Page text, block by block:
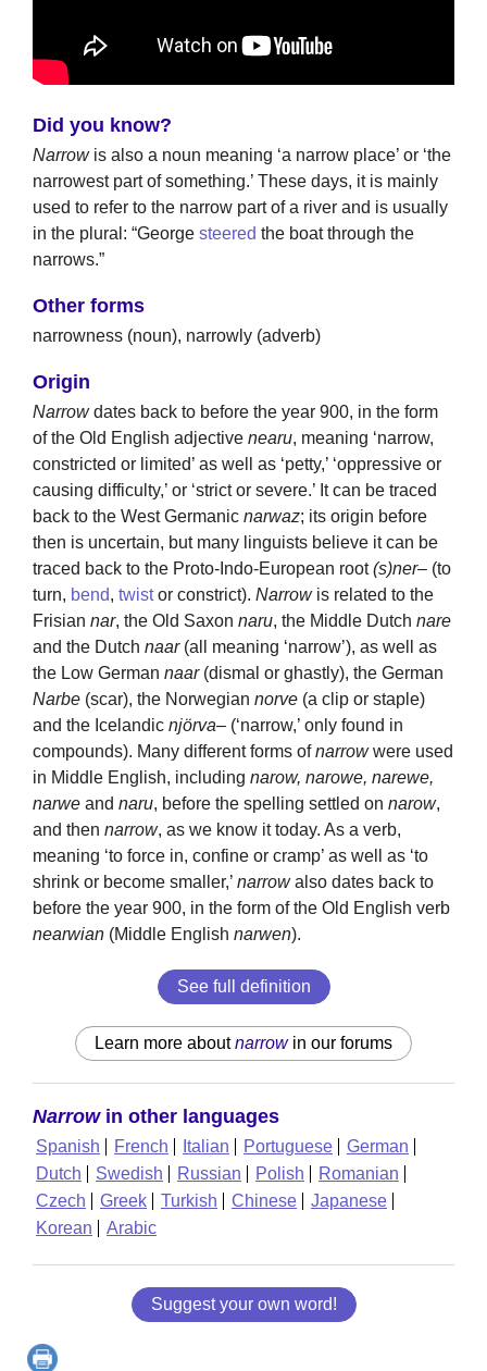
Did you know?
Narrowis also a noun meaning ‘a narrow place’ or ‘the
narrowest part of something.’ These days, it is mainly
used to refer to the narrow part of a river and is usually
in the plural: “George steered the boat through the
narrows.”
Other forms
narrowness (noun), narrowly (adverb)
Origin
Narrowdates back to before the year 900, in the form
of the Old English adjective nearu, meaning ‘narrow,
constricted or limited’ as well as ‘petty,’ ‘oppressive or
causing difficulty,’ or ‘strict or severe.’ It can be traced
back to the West Germanic narwaz; its origin before
then is uncertain, but many linguists believe it can be
traced back to the Proto-Indo-European root(s)ner– (to
turn, bend, twistor constrict). Narrowis related to the
Frisian nar, the Old Saxon naru, the Middle Dutch nare
and the Dutch naar(all meaning ‘narrow’), as well as
the Low German naar(dismal or ghastly), the German
Narbe (scar), the Norwegian norve (a clip or staple)
and the Icelandic njörva– (‘narrow,’ only found in
compounds). Many different forms ofnarrowwere used
in Middle English, including narow, narowe, narewe,
narwe and naru, before the spelling settled on narow,
and then narrow, as we know it today. As a verb,
meaning ‘to force in, confine or cramp’ as well as ‘to
shrink or become smaller,’ narrowalso dates back to
before the year 900, in the form of the Old English verb
nearwian (Middle English narwen).
See full definition
Learn more aboutnarrowin our forums
Narrowin other languages
Spanish French Italian Portuguese
German
Dutch
Swedish Russian Polish
Romanian
Czech
Greek Turkish Chinese
Japanese
Korean
Arabic
Suggest your own word!